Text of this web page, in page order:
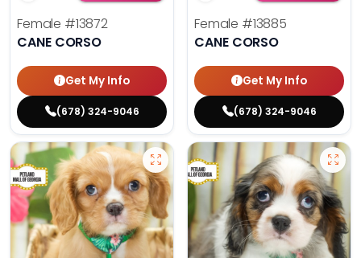
Female #13872
CANE CORSO
Get My Info
(678) 324-9046
Female #13885
CANE CORSO
Get My Info
(678) 324-9046